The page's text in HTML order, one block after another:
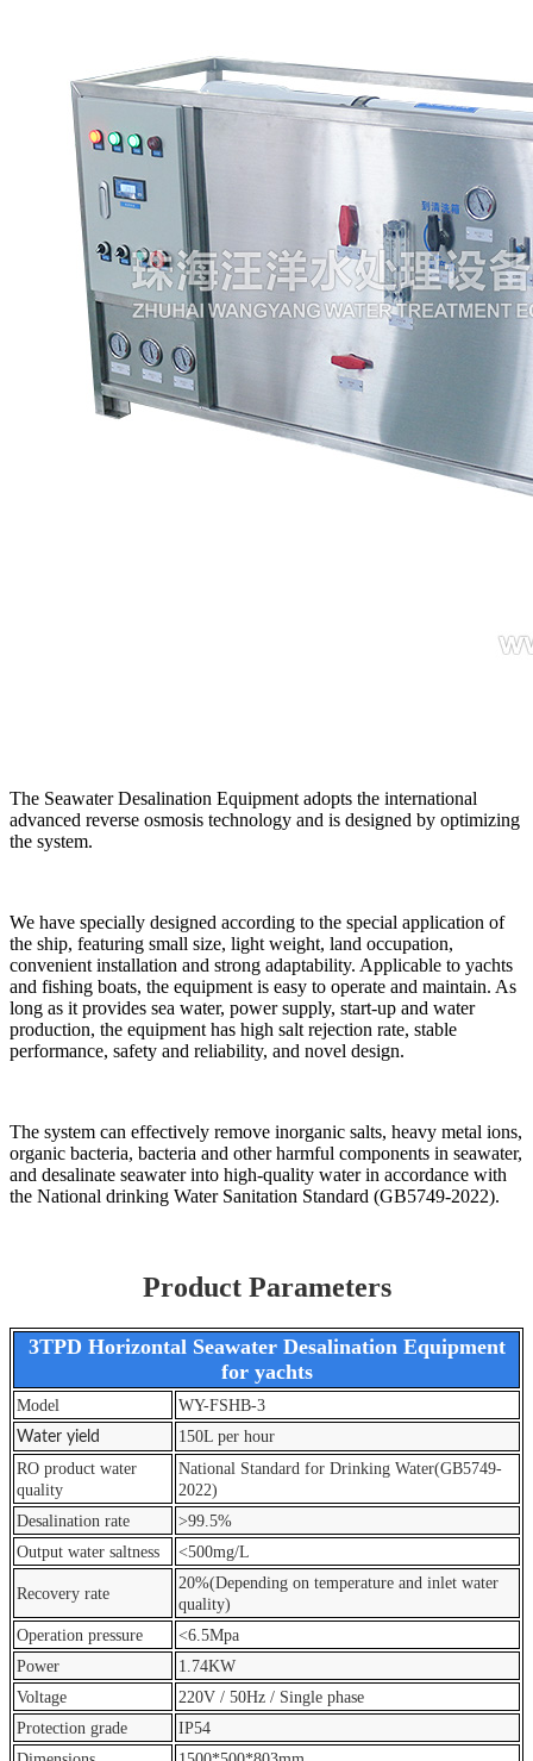
The Seawater Desalination Equipment adopts the international
advanced reverse osmosis technology and is designed by optimizing
the system.
We have specially designed according to the special application of
the ship, featuring small size, light weight, land occupation,
convenient installation and strong adaptability. Applicable to yachts
and fishing boats, the equipment is easy to operate and maintain. As
long as it provides sea water, power supply, start-up and water
production, the equipment has high salt rejection rate, stable
performance, safety and reliability, and novel design.
The system can effectively remove inorganic salts, heavy metal ions,
organic bacteria, bacteria and other harmful components in seawater,
and desalinate seawater into high-quality water in accordance with
the National drinking Water Sanitation Standard (GB5749-2022).
Product Parameters
3TPD Horizontal Seawater Desalination Equipment
for yachts
Model WY-FSHB-3
Water yield
150L per hour
RO product water
quality
National Standard for Drinking Water(GB5749-
2022)
Desalination rate
>99.5%
Output water saltness
<500mg/L
Recovery rate
20%(Depending on temperature and inlet water
quality)
Operation pressure
<6.5Mpa
Power
1.74KW
Voltage
220V / 50Hz / Single phase
Protection grade
IP54